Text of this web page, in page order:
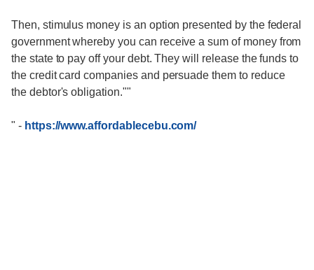
Then, stimulus money is an option presented by the federal
government whereby you can receive a sum of money from
the state to pay off your debt. They will release the funds to
the credit card companies and persuade them to reduce
the debtor's obligation.""
" - https://www.affordablecebu.com/